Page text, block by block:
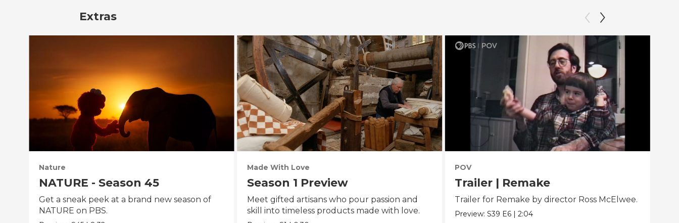
Extras
Nature
NATURE - Season 45
Get a sneak peek at a brand new season of
NATURE on PBS.
Made With Love
Season 1 Preview
Meet gifted artisans who pour passion and
skill into timeless products made with love.
POV
Trailer | Remake
Trailer for Remake by director Ross McElwee.
Preview:S39 E6 |2:04